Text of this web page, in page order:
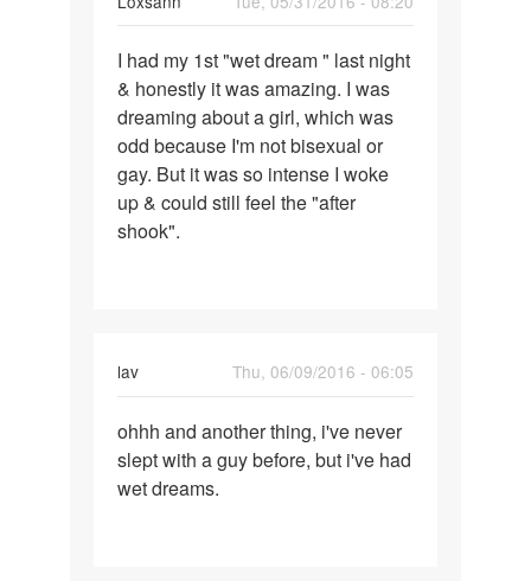
I
had
my
1st
"wet
dream
"
I had my 1st "wet dream " last night
& honestly it was amazing. I was
dreaming about a girl, which was
odd because I'm not bisexual or
gay. But it was so intense I woke
up & could still feel the "after
shook".
lav
Thu, 06/09/2016 - 06:05
ohhh
and
another
ohhh and another thing, i've never
slept with a guy before, but i've had
wet dreams.